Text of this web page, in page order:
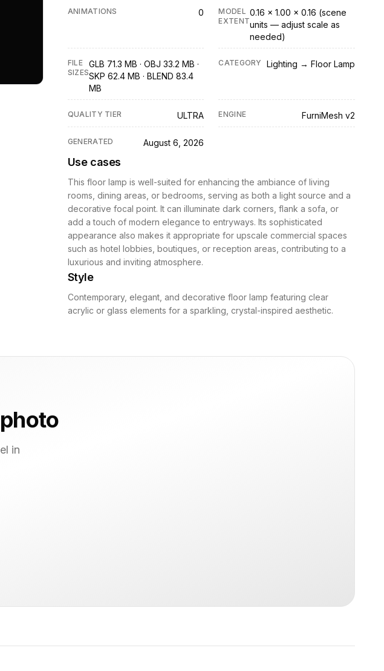
ANIMATIONS 0
MODEL
EXTENT
0.16 × 1.00 × 0.16 (scene
units — adjust scale as
needed)
FILE
SIZES
GLB 71.3 MB · OBJ 33.2 MB ·
SKP 62.4 MB · BLEND 83.4
MB
CATEGORY Lighting → Floor Lamp
QUALITY TIER ULTRA ENGINE FurniMesh v2
GENERATED August 6, 2026
Use cases
This floor lamp is well-suited for enhancing the ambiance of living
rooms, dining areas, or bedrooms, serving as both a light source and a
decorative focal point. It can illuminate dark corners, flank a sofa, or
add a touch of modern elegance to entryways. Its sophisticated
appearance also makes it appropriate for upscale commercial spaces
such as hotel lobbies, boutiques, or reception areas, contributing to a
luxurious and inviting atmosphere.
Style
Contemporary, elegant, and decorative floor lamp featuring clear
acrylic or glass elements for a sparkling, crystal-inspired aesthetic.
in